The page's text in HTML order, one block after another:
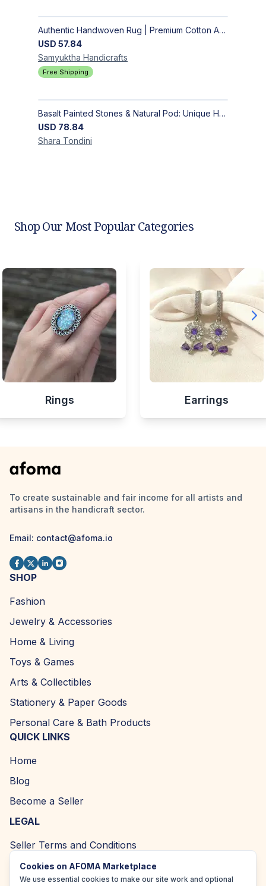
Authentic Handwoven Rug | Premium Cotton Area Rug for Modern Homes
USD 57.84
Samyuktha Handicrafts
Free Shipping
Basalt Painted Stones & Natural Pod: Unique Home Decor
USD 78.84
Shara Tondini
Shop Our Most Popular Categories
Rings Earrings
To create sustainable and fair income for all artists and
artisans in the handicraft sector.
Email: contact@afoma.io
SHOP
Fashion
Jewelry & Accessories
Home & Living
Toys & Games
Arts & Collectibles
Stationery & Paper Goods
Personal Care & Bath Products
QUICK LINKS
Home
Blog
Become a Seller
LEGAL
Seller Terms and Conditions
Returns and Refund Policy
Cookies on AFOMA Marketplace
We use essential cookies to make our site work and optional